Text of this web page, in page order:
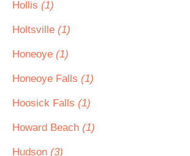
Hollis (1)
Holtsville (1)
Honeoye (1)
Honeoye Falls (1)
Hoosick Falls (1)
Howard Beach (1)
Hudson (3)